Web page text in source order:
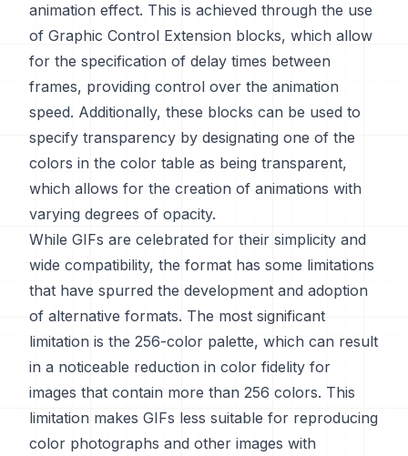
animation effect. This is achieved through the use
of Graphic Control Extension blocks, which allow
for the specification of delay times between
frames, providing control over the animation
speed. Additionally, these blocks can be used to
specify transparency by designating one of the
colors in the color table as being transparent,
which allows for the creation of animations with
varying degrees of opacity.
While GIFs are celebrated for their simplicity and
wide compatibility, the format has some limitations
that have spurred the development and adoption
of alternative formats. The most significant
limitation is the 256-color palette, which can result
in a noticeable reduction in color fidelity for
images that contain more than 256 colors. This
limitation makes GIFs less suitable for reproducing
color photographs and other images with